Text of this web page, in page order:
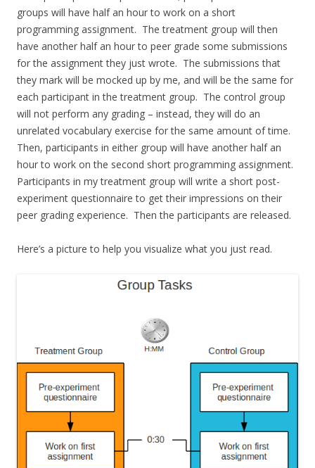
groups will have half an hour to work on a short
programming assignment. The treatment group will then
have another half an hour to peer grade some submissions
for the assignment they just wrote. The submissions that
they mark will be mocked up by me, and will be the same for
each participant in the treatment group. The control group
will not perform any grading – instead, they will do an
unrelated vocabulary exercise for the same amount of time.
Then, participants in either group will have another half an
hour to work on the second short programming assignment.
Participants in my treatment group will write a short post-
experiment questionnaire to get their impressions on their
peer grading experience. Then the participants are released.
Here’s a picture to help you visualize what you just read.